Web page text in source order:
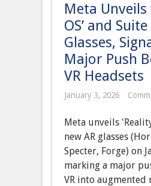
Meta Unveils
OS’ and
Glasses,
Major Push
VR Headsets
January 3, 2026
Meta unveils
new AR glasses
Specter, Forge) on
marking a major
VR into augmented